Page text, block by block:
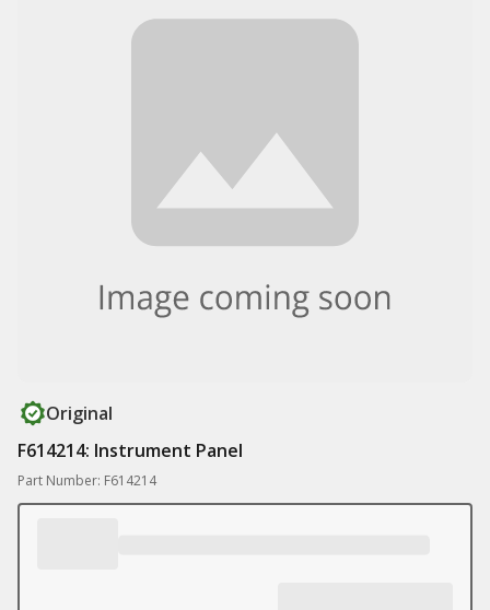
Original
F614214: Instrument Panel
Part Number: F614214